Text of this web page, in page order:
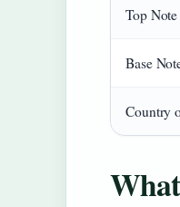
Top Note
Base
Country